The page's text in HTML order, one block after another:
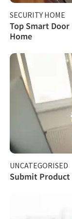
SECURITY HOME
Top Smart Door
Home
UNCATEGORISED
Submit Product